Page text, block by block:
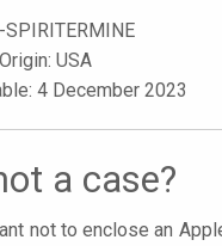
SPIRITERMINE
USA
4 December 2023
a case?
not to enclose an